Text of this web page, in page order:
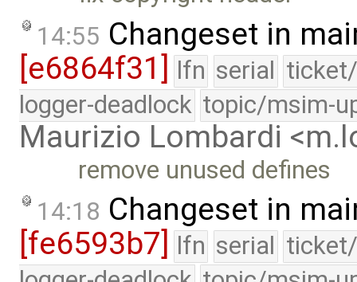
14:55 Changeset in
[e6864f31] lfn serial
logger-deadlock topic/msim-
Maurizio Lombardi
remove unused defines
14:18 Changeset in
[fe6593b7]
lfn serial